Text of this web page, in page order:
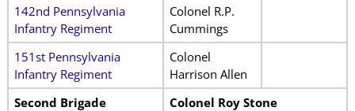
142nd Pennsylvania
Infantry Regiment
Colonel R.P.
Cummings
151st Pennsylvania
Infantry Regiment
Colonel
Harrison Allen
Second Brigade
Colonel Roy Stone